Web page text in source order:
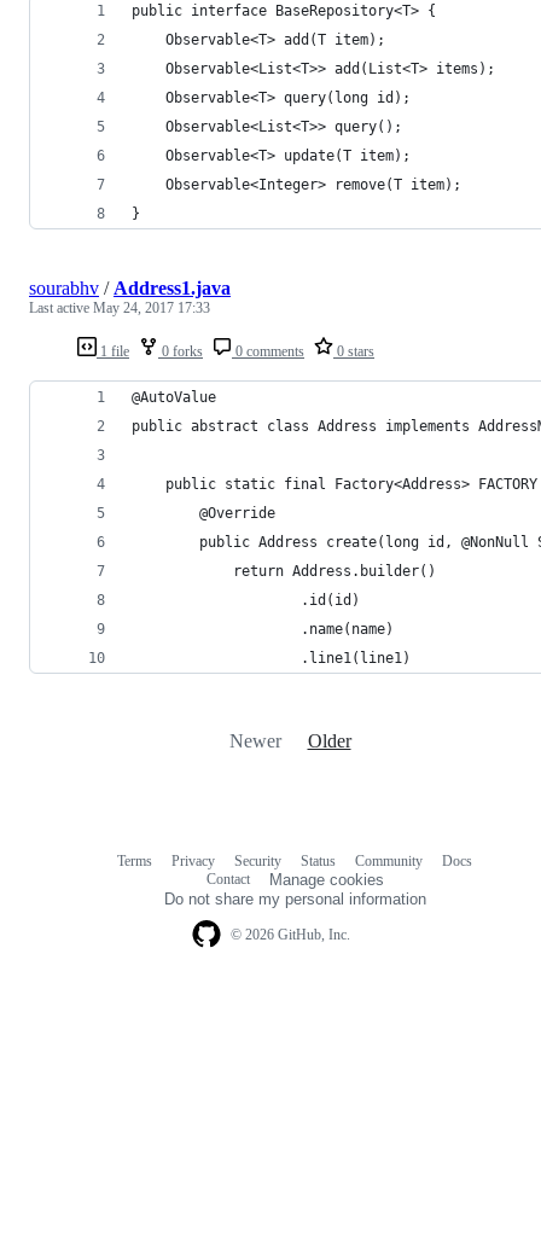
public interface BaseRepository<T> {
    Observable<T> add(T item);
    Observable<List<T>> add(List<T> items);
    Observable<T> query(long id);
    Observable<List<T>> query();
    Observable<T> update(T item);
    Observable<Integer> remove(T item);
}
1 file 0 forks 0 comments 0 stars
sourabhv / Address1.java
Last active May 24, 2017 17:33
@AutoValue
public abstract class Address implements
public static final Factory<Address>
        @Override
public Address create(long id,
            return Address.builder()
                    .id(id)
                    .name(name)
                    .line1(line1)
Newer Older
© 2026 GitHub, Inc.
Terms Privacy Security Status Community
Docs
Contact
Manage cookies
Do not share my personal information